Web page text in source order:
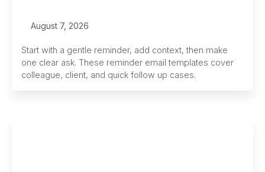
August 7, 2026
Start with a gentle reminder, add context, then make
one clear ask. These reminder email templates cover
colleague, client, and quick follow up cases.